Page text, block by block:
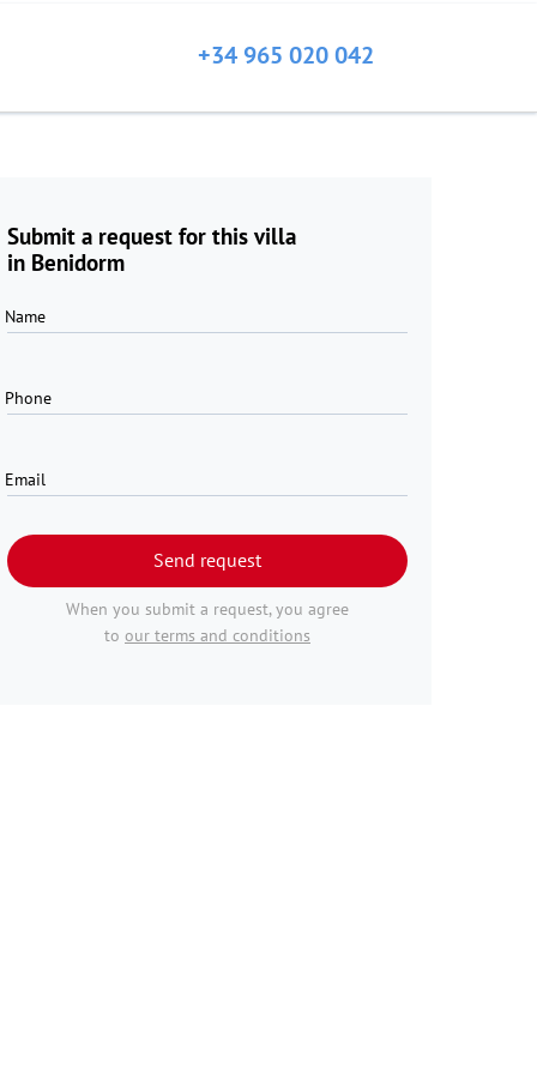
+34 965 020 042
Submit a request for this villa
in Benidorm
Name
Phone
Email
Send request
When you submit a request, you agree
to our terms and conditions